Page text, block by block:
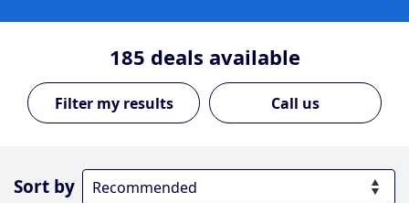
185 deals available
Call us
Sort by